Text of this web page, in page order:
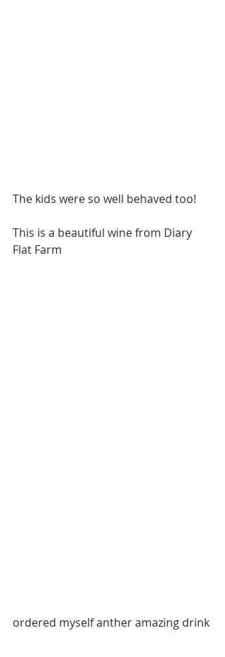
The kids were so well behaved too!
This is a beautiful wine from Diary
Flat Farm
ordered myself anther amazing drink